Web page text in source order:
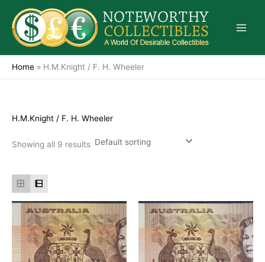
content
Home » H.M.Knight / F. H. Wheeler
H.M.Knight / F. H. Wheeler
Showing all 9 results